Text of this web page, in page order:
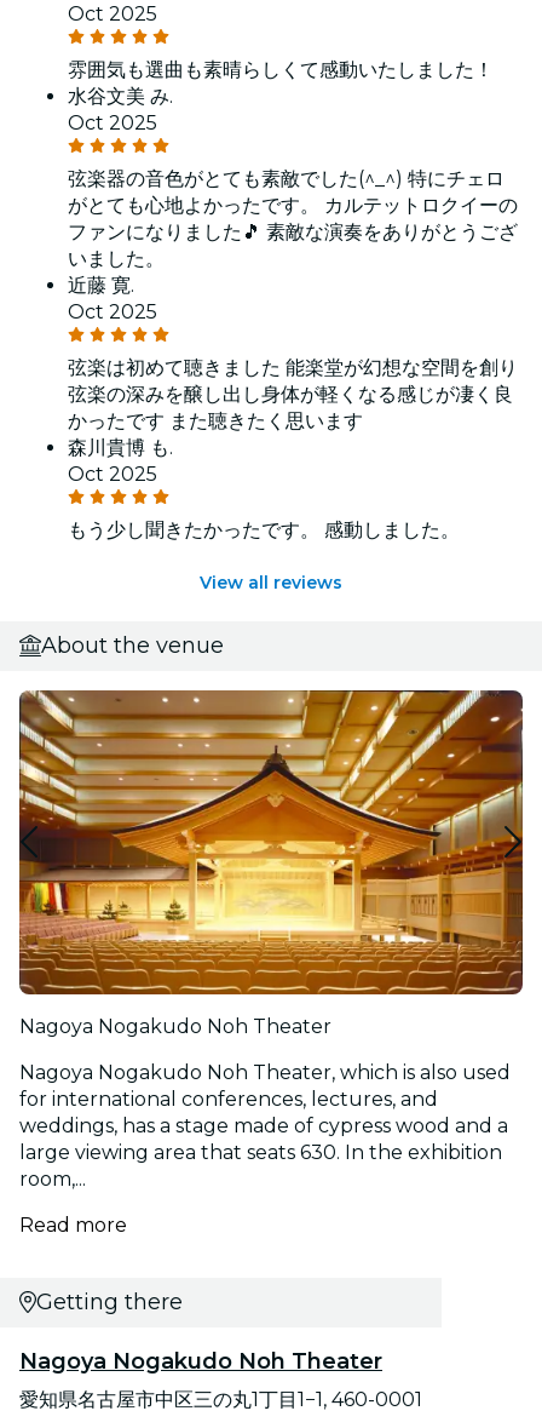
Oct 2025
雰囲気も選曲も素晴らしくて感動いたしました！
水谷文美 み.
Oct 2025
弦楽器の音色がとても素敵でした(^_^) 特にチェロ
がとても心地よかったです。 カルテットロクイーの
ファンになりました🎵 素敵な演奏をありがとうござ
いました。
近藤 寛.
Oct 2025
弦楽は初めて聴きました 能楽堂が幻想な空間を創り
弦楽の深みを醸し出し身体が軽くなる感じが凄く良
かったです また聴きたく思います
森川貴博 も.
Oct 2025
もう少し聞きたかったです。 感動しました。
View all reviews
About the venue
Nagoya Nogakudo Noh Theater
Nagoya Nogakudo Noh Theater, which is also used
for international conferences, lectures, and
weddings, has a stage made of cypress wood and a
large viewing area that seats 630. In the exhibition
room,...
Read more
Getting there
Nagoya Nogakudo Noh Theater
愛知県名古屋市中区三の丸1丁目1−1, 460-0001